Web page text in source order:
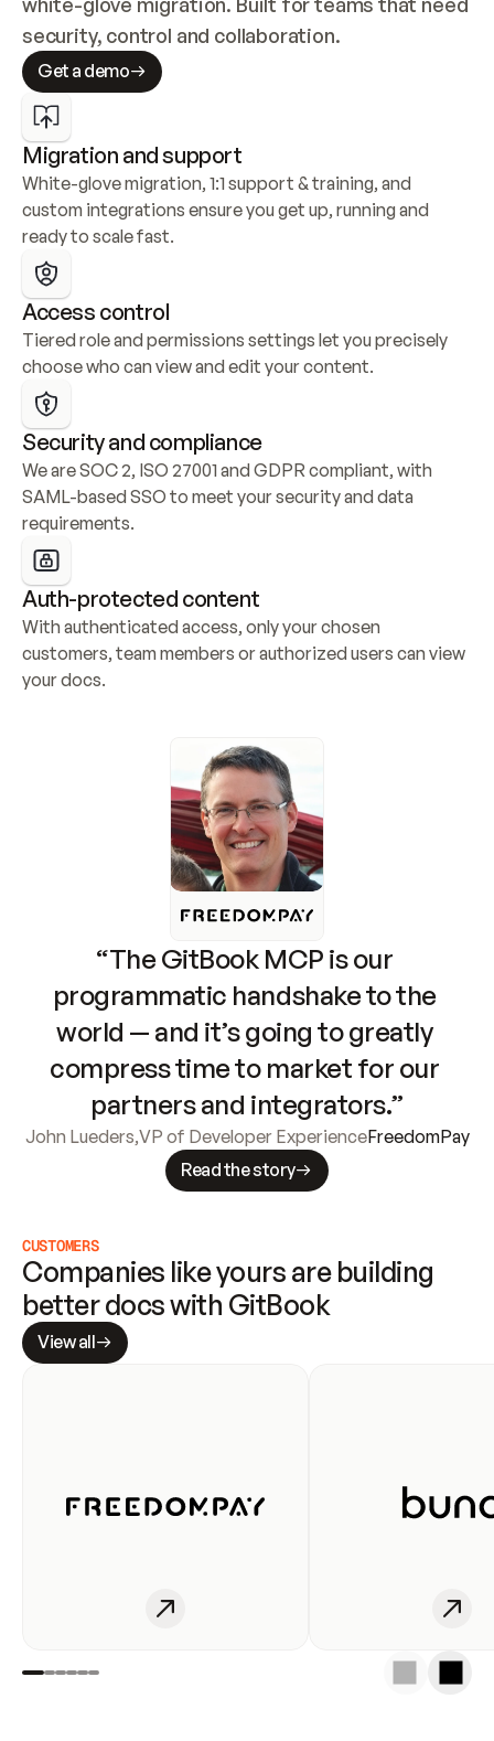
security, control and collaboration.
Get a demo
Migration and support
White-glove migration, 1:1 support & training, and
custom integrations ensure you get up, running and
ready to scale fast.
Access control
Tiered role and permissions settings let you precisely
choose who can view and edit your content.
Security and compliance
We are SOC 2, ISO 27001 and GDPR compliant, with
SAML-based SSO to meet your security and data
requirements.
Auth-protected content
With authenticated access, only your chosen
customers, team members or authorized users can view
your docs.
“The GitBook MCP is our
programmatic handshake to the
world — and it’s going to greatly
compress time to market for our
partners and integrators.”
John Lueders,VP of Developer ExperienceFreedomPay
Read the story
CUSTOMERS
Companies like yours are building
better docs with GitBook
View all